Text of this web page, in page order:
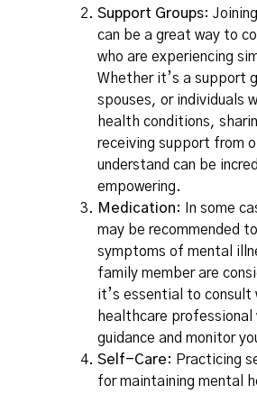
Support Groups:
can be a great way to
who are experiencing
Whether it’s a support
spouses, or individuals
health conditions,
receiving support from
understand can be
empowering.
Medication: In some
may be recommended
symptoms of mental
family member are
it’s essential to consult
healthcare professional
guidance and monitor
Self-Care: Practicing
for maintaining mental